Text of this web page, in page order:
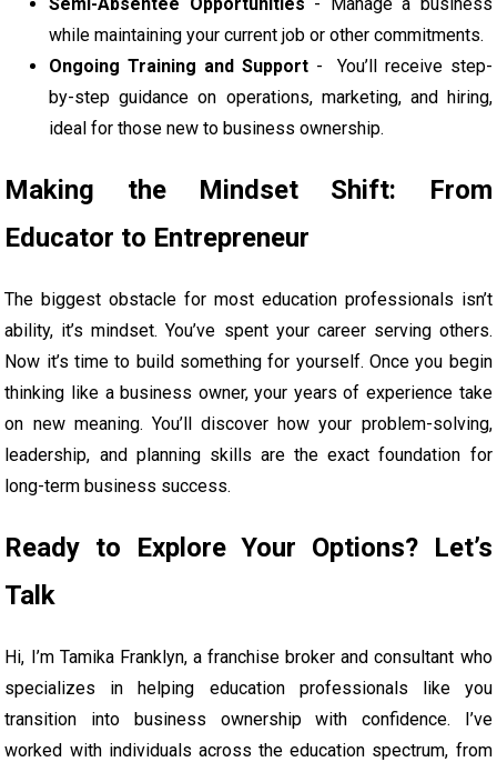
while maintaining your current job or other commitments.
Ongoing Training and Support- You’ll receive step-
by-step guidance on operations, marketing, and hiring,
ideal for those new to business ownership.
Making the Mindset Shift: From
Educator to Entrepreneur
The biggest obstacle for most education professionals isn’t
ability, it’s mindset. You’ve spent your career serving others.
Now it’s time to build something for yourself. Once you begin
thinking like a business owner, your years of experience take
on new meaning. You’ll discover how your problem-solving,
leadership, and planning skills are the exact foundation for
long-term business success.
Ready to Explore Your Options? Let’s
Talk
Hi, I’m Tamika Franklyn, a franchise broker and consultant who
specializes in helping education professionals like you
transition into business ownership with confidence. I’ve
worked with individuals across the education spectrum, from